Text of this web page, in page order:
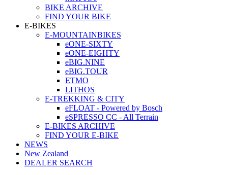
BIKE ARCHIVE
FIND YOUR BIKE
E-BIKES
E-MOUNTAINBIKES
eONE-SIXTY
eONE-EIGHTY
eBIG.NINE
eBIG.TOUR
ETMO
LITHOS
E-TREKKING & CITY
eFLOAT - Powered by Bosch
eSPRESSO CC - All Terrain
E-BIKES ARCHIVE
FIND YOUR E-BIKE
NEWS
New Zealand
DEALER SEARCH